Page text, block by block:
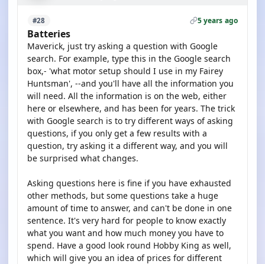
#28 5 years ago
Batteries
Maverick, just try asking a question with Google
search. For example, type this in the Google search
box,- 'what motor setup should I use in my Fairey
Huntsman', --and you'll have all the information you
will need. All the information is on the web, either
here or elsewhere, and has been for years. The trick
with Google search is to try different ways of asking
questions, if you only get a few results with a
question, try asking it a different way, and you will
be surprised what changes.
Asking questions here is fine if you have exhausted
other methods, but some questions take a huge
amount of time to answer, and can't be done in one
sentence. It's very hard for people to know exactly
what you want and how much money you have to
spend. Have a good look round Hobby King as well,
which will give you an idea of prices for different